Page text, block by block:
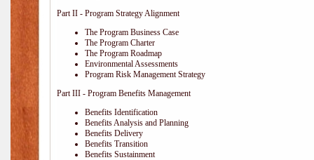
Part II - Program Strategy Alignment
The Program Business Case
The Program Charter
The Program Roadmap
Environmental Assessments
Program Risk Management Strategy
Part III - Program Benefits Management
Benefits Identification
Benefits Analysis and Planning
Benefits Delivery
Benefits Transition
Benefits Sustainment